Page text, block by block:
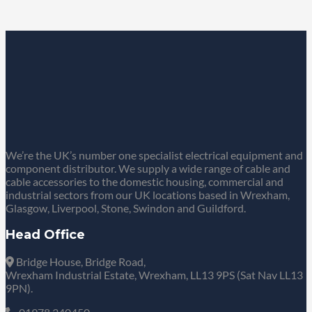
We’re the UK’s number one specialist electrical equipment and
component distributor. We supply a wide range of cable and
cable accessories to the domestic housing, commercial and
industrial sectors from our UK locations based in Wrexham,
Glasgow, Liverpool, Stone, Swindon and Guildford.
Head Office
Bridge House, Bridge Road,
Wrexham Industrial Estate, Wrexham, LL13 9PS (Sat Nav LL13
9PN).